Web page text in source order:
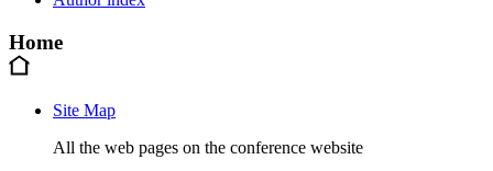
Home
Site Map
All the web pages on the conference website